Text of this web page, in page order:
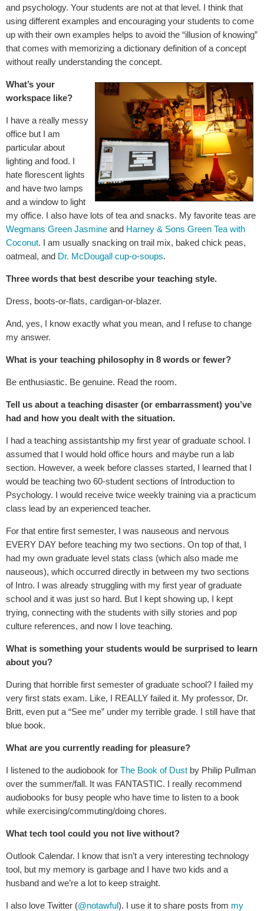
and psychology. Your students are not at that level. I think that
using different examples and encouraging your students to come
up with their own examples helps to avoid the “illusion of knowing”
that comes with memorizing a dictionary definition of a concept
without really understanding the concept.
What’s your
workspace like?
I have a really messy
office but I am
particular about
lighting and food. I
hate florescent lights
and have two lamps
and a window to light
my office. I also have lots of tea and snacks. My favorite teas are
Wegmans Green Jasmine and Harney & Sons Green Tea with
Coconut. I am usually snacking on trail mix, baked chick peas,
oatmeal, and Dr. McDougall cup-o-soups.
Three words that best describe your teaching style.
Dress, boots-or-flats, cardigan-or-blazer.
And, yes, I know exactly what you mean, and I refuse to change
my answer.
What is your teaching philosophy in 8 words or fewer?
Be enthusiastic. Be genuine. Read the room.
Tell us about a teaching disaster (or embarrassment) you’ve
had and how you dealt with the situation.
I had a teaching assistantship my first year of graduate school. I
assumed that I would hold office hours and maybe run a lab
section. However, a week before classes started, I learned that I
would be teaching two 60-student sections of Introduction to
Psychology. I would receive twice weekly training via a practicum
class lead by an experienced teacher.
For that entire first semester, I was nauseous and nervous
EVERY DAY before teaching my two sections. On top of that, I
had my own graduate level stats class (which also made me
nauseous), which occurred directly in between my two sections
of Intro. I was already struggling with my first year of graduate
school and it was just so hard. But I kept showing up, I kept
trying, connecting with the students with silly stories and pop
culture references, and now I love teaching.
What is something your students would be surprised to learn
about you?
During that horrible first semester of graduate school? I failed my
very first stats exam. Like, I REALLY failed it. My professor, Dr.
Britt, even put a “See me” under my terrible grade. I still have that
blue book.
What are you currently reading for pleasure?
I listened to the audiobook for The Book of Dust by Philip Pullman
over the summer/fall. It was FANTASTIC. I really recommend
audiobooks for busy people who have time to listen to a book
while exercising/commuting/doing chores.
What tech tool could you not live without?
Outlook Calendar. I know that isn’t a very interesting technology
tool, but my memory is garbage and I have two kids and a
husband and we’re a lot to keep straight.
I also love Twitter (@notawful). I use it to share posts from my